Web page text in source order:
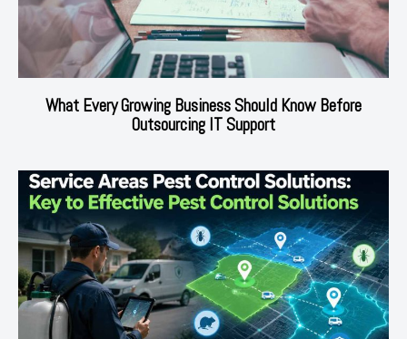
What Every Growing Business Should Know Before
Outsourcing IT Support